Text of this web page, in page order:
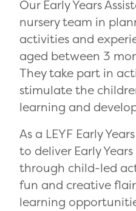
Our Early Years
nursery team in
activities and
aged between 3
They take part in
stimulate the
learning and
As a LEYF Early
to deliver Early
through child-led
fun and creative
learning